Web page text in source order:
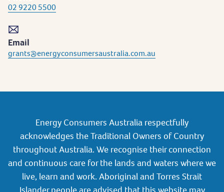
02 9220 5500
Email
grants@energyconsumersaustralia.com.au
Energy Consumers Australia respectfully
acknowledges the Traditional Owners of Country
throughout Australia. We recognise their connection
and continuous care for the lands and waters where we
live, learn and work. Aboriginal and Torres Strait